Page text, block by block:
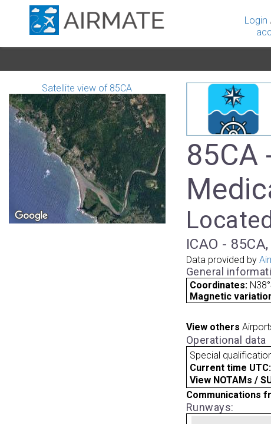
Login
Satellite view of 85CA
85CA
ICAO -
Data provided by
General
Coordinates:
Magnetic
View others
Operational data
Special
Current time UTC:
View NOTAMs /
Communications
Runways: